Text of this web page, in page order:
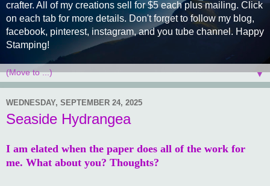
crafter. All of my creations sell for $5 each plus mailing. Click
on each tab for more details. Don't forget to follow my blog,
facebook, pinterest, instagram, and you tube channel. Happy
Stamping!
▼
WEDNESDAY, SEPTEMBER 24, 2025
Seaside Hydrangea
I am elated when the paper does all of the work for
me. What about you? Thoughts?